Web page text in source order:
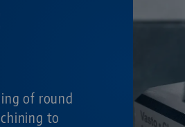
of round
to